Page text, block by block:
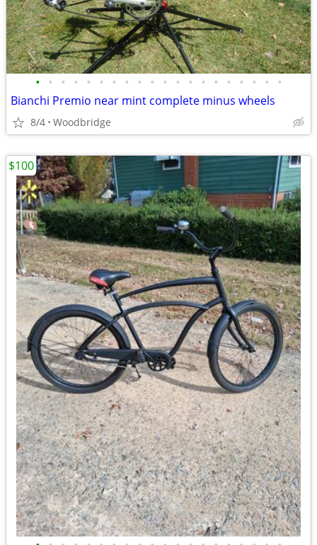
• • • • • • • • • • • • • • • • • • • •
Bianchi Premio near mint complete minus wheels
8/4 Woodbridge
$100